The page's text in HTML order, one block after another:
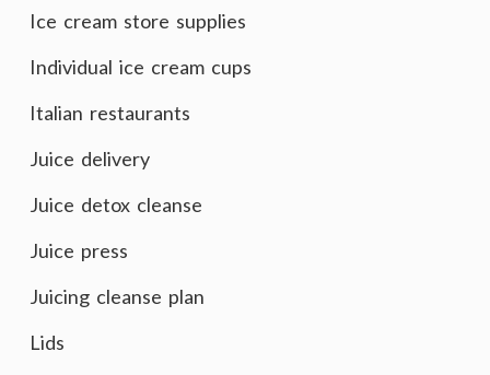
Ice cream store supplies
Individual ice cream cups
Italian restaurants
Juice delivery
Juice detox cleanse
Juice press
Juicing cleanse plan
Lids